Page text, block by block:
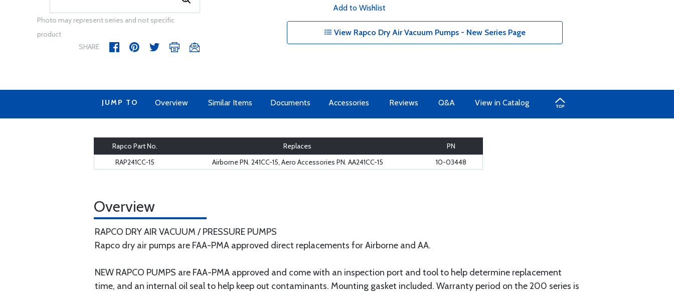
Photo may represent series and not specific
product
SHARE
Add to Wishlist
View Rapco Dry Air Vacuum Pumps - New Series Page
JUMP TO Overview Similar Items Documents Accessories Reviews Q&A View in Catalog
Rapco Part No. Replaces
PN
RAP241CC-15
Airborne PN. 241CC-15, Aero Accessories PN. AA241CC-15 10-03448
Overview
RAPCO DRY AIR VACUUM / PRESSURE PUMPS
Rapco dry air pumps are FAA-PMA approved direct replacements for Airborne and AA.
NEW RAPCO PUMPS are FAA-PMA approved and come with an inspection port and tool to help determine replacement
time, and an internal oil seal to help keep out contaminants. Mounting gasket included. Warranty period on the 200 series is